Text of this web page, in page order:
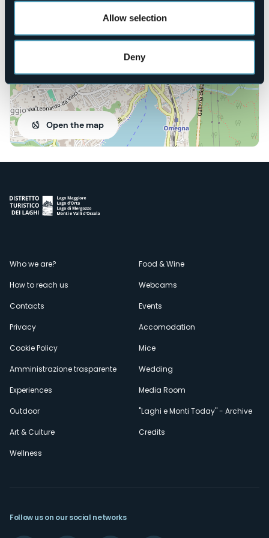
Allow selection
Deny
Open the map
Menù
secondario
Who we are?
How to reach us
Contacts
Privacy
Cookie Policy
Amministrazione trasparente
Experiences
Outdoor
Art & Culture
Wellness
Food & Wine
Webcams
Events
Accomodation
Mice
Wedding
Media Room
"Laghi e Monti Today" - Archive
Credits
Follow us on our social networks